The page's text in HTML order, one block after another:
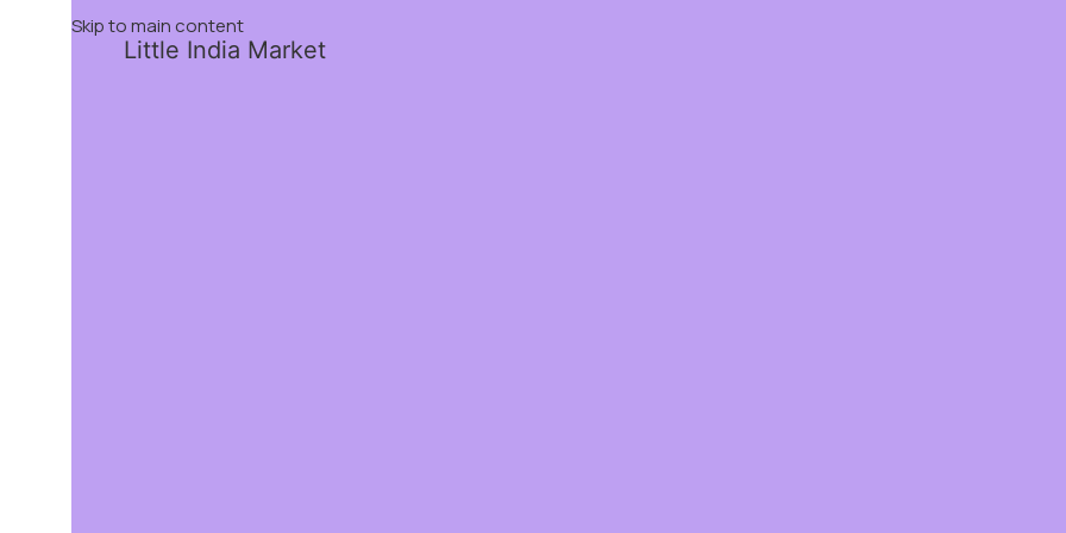
Skip to main content
Little India Market